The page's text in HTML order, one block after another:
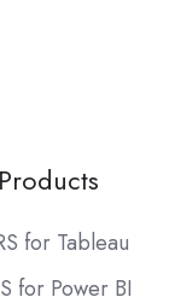
Products
for Tableau
for Power BI